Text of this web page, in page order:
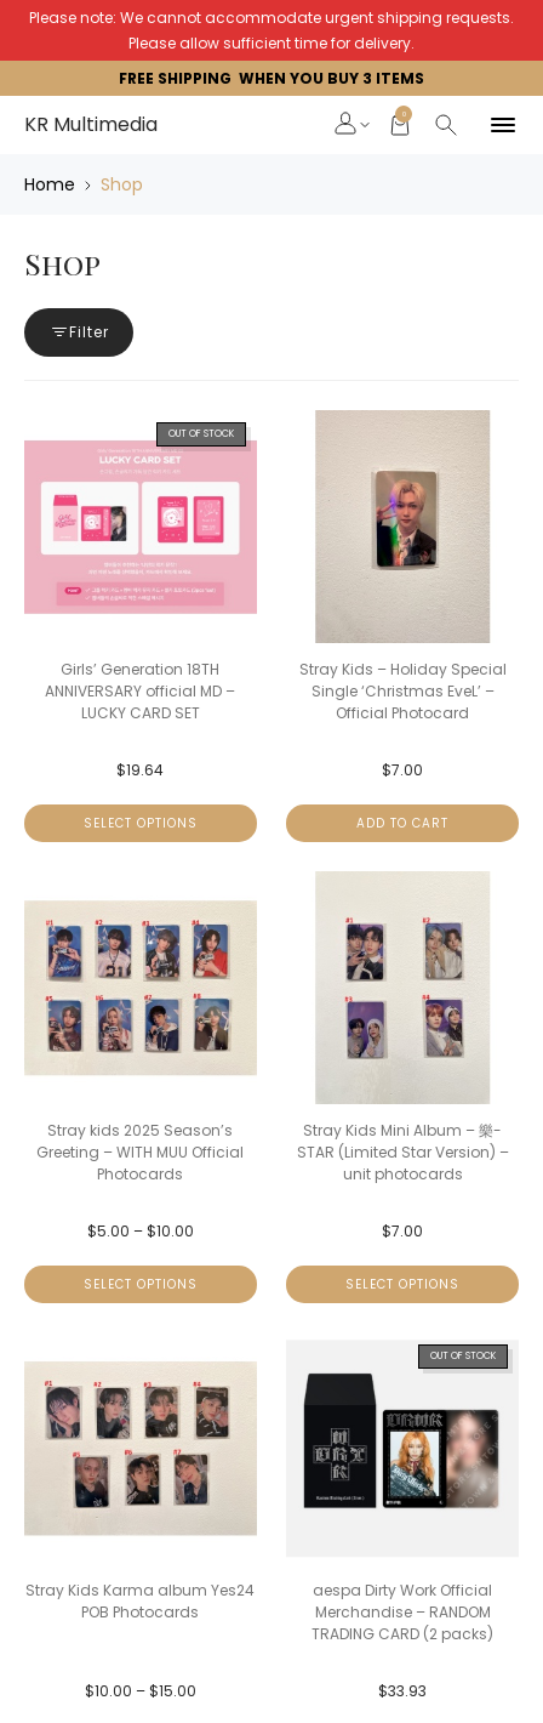
Please note: We cannot accommodate urgent shipping requests.
Please allow sufficient time for delivery.
FREE SHIPPING WHEN YOU BUY 3 ITEMS
KR Multimedia 0
Home Shop
Shop
Filter
OUT OF STOCK
Girls’ Generation 18TH
ANNIVERSARY official MD –
LUCKY CARD SET
$19.64
SELECT OPTIONS
Stray Kids – Holiday Special
Single ‘Christmas EveL’ –
Official Photocard
$7.00
ADD TO CART
Stray kids 2025 Season’s
Greeting – WITH MUU Official
Photocards
$5.00 –$10.00
SELECT OPTIONS
Stray Kids Mini Album – 樂-
STAR (Limited Star Version) –
unit photocards
$7.00
SELECT OPTIONS
Stray Kids Karma album Yes24
POB Photocards
$10.00 –$15.00
OUT OF STOCK
aespa Dirty Work Official
Merchandise – RANDOM
TRADING CARD (2 packs)
$33.93